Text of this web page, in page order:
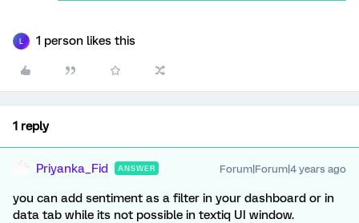
1 person likes this
1 reply
Priyanka_Fid ANSWER Forum|Forum|4 years ago
you can add sentiment as a filter in your dashboard or in
data tab while its not possible in textiq UI window.